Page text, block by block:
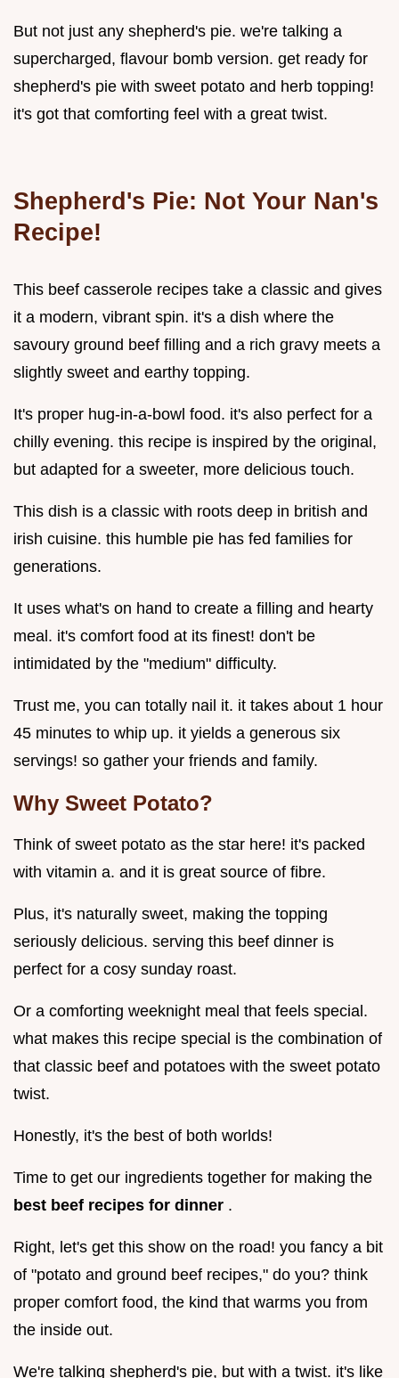
But not just any shepherd's pie. we're talking a
supercharged, flavour bomb version. get ready for
shepherd's pie with sweet potato and herb topping!
it's got that comforting feel with a great twist.
Shepherd's Pie: Not Your Nan's
Recipe!
This beef casserole recipes take a classic and gives
it a modern, vibrant spin. it's a dish where the
savoury ground beef filling and a rich gravy meets a
slightly sweet and earthy topping.
It's proper hug-in-a-bowl food. it's also perfect for a
chilly evening. this recipe is inspired by the original,
but adapted for a sweeter, more delicious touch.
This dish is a classic with roots deep in british and
irish cuisine. this humble pie has fed families for
generations.
It uses what's on hand to create a filling and hearty
meal. it's comfort food at its finest! don't be
intimidated by the "medium" difficulty.
Trust me, you can totally nail it. it takes about 1 hour
45 minutes to whip up. it yields a generous six
servings! so gather your friends and family.
Why Sweet Potato?
Think of sweet potato as the star here! it's packed
with vitamin a. and it is great source of fibre.
Plus, it's naturally sweet, making the topping
seriously delicious. serving this beef dinner is
perfect for a cosy sunday roast.
Or a comforting weeknight meal that feels special.
what makes this recipe special is the combination of
that classic beef and potatoes with the sweet potato
twist.
Honestly, it's the best of both worlds!
Time to get our ingredients together for making the
best beef recipes for dinner .
Right, let's get this show on the road! you fancy a bit
of "potato and ground beef recipes," do you? think
proper comfort food, the kind that warms you from
the inside out.
We're talking shepherd's pie, but with a twist. it's like